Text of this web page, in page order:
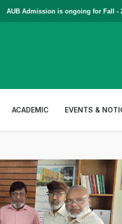
AUB Admission is ongoing for Fall -
ACADEMIC EVENTS &